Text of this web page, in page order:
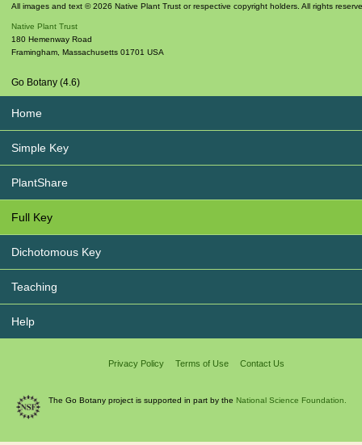
All images and text © 2026 Native Plant Trust or respective copyright holders. All rights
Native Plant Trust
180 Hemenway Road
Framingham Massachusetts 01701 USA
Go Botany (4.6)
Home
Simple Key
PlantShare
Full Key
Dichotomous Key
Teaching
Help
Privacy Policy Terms of Use Contact Us
The Go Botany project is supported in part by the National Science Foundation.